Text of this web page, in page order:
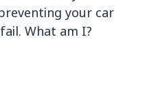
your car
What am I?